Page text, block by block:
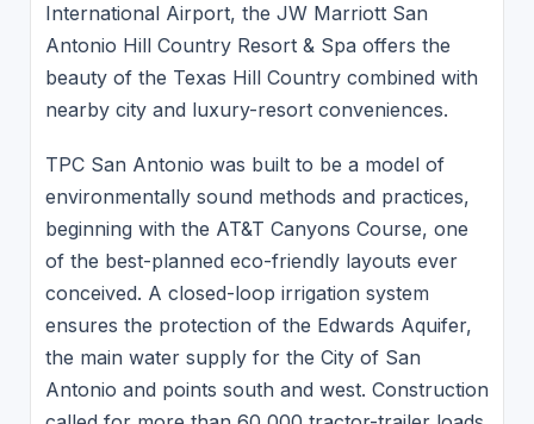
International Airport, the JW Marriott San
Antonio Hill Country Resort & Spa offers the
beauty of the Texas Hill Country combined with
nearby city and luxury-resort conveniences.
TPC San Antonio was built to be a model of
environmentally sound methods and practices,
beginning with the AT&T Canyons Course, one
of the best-planned eco-friendly layouts ever
conceived. A closed-loop irrigation system
ensures the protection of the Edwards Aquifer,
the main water supply for the City of San
Antonio and points south and west. Construction